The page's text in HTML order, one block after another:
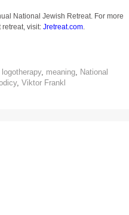
National Jewish Retreat. For more
visit: Jretreat.com.
logotherapy, meaning, National
, Viktor Frankl